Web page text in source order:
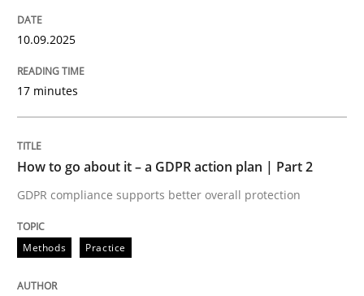
How to go about it – a GDPR action
GDPR compliance supports better overall protection
24. July 2025 · 4 minutes read
READ ARTICLE
10.09.2025
17 minutes
How to go about it – a GDPR action plan | Part 2
GDPR compliance supports better overall protection
Methods Practice